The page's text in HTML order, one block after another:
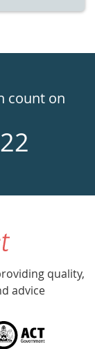
count on
quality,
advice